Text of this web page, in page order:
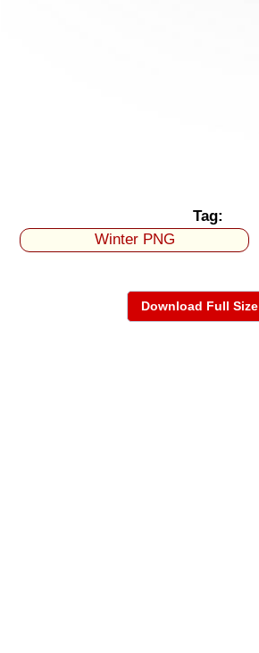
Tag:
Winter PNG
Download Full Size